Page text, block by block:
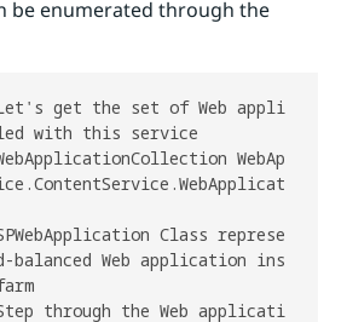
be enumerated through the
with this service
Web application ins